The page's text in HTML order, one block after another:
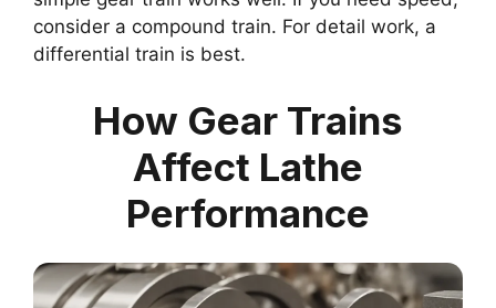
consider a compound train. For detail work, a
differential train is best.
How Gear Trains
Affect Lathe
Performance